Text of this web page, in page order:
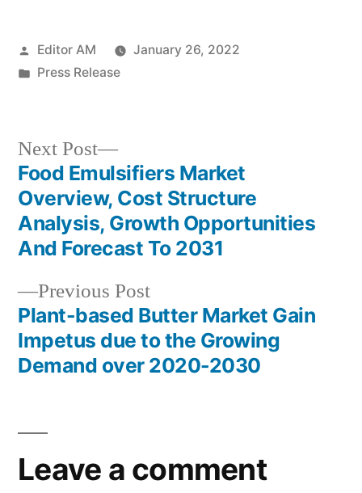
Posted
by
Editor AM
January 26, 2022
Posted
Press Release
Post
navigation
Previous PostPrevious
post:
Plant-based Butter Market Gain
Impetus due to the Growing
Demand over 2020-2030
Next Post
Next
post:
Food Emulsifiers Market
Overview, Cost Structure
Analysis, Growth Opportunities
And Forecast To 2031
Leave a comment